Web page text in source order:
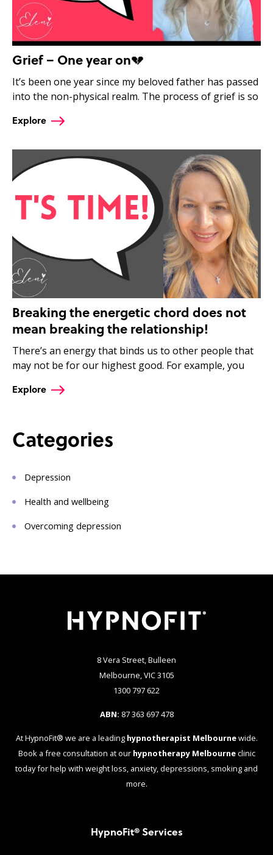
Grief – One year on💔
It’s been one year since my beloved father has passed
into the non-physical realm. The process of grief is so
Explore
Breaking the energetic chord does not
mean breaking the relationship!
There’s an energy that binds us to other people that
may not be for our highest good. For example, you
Explore
Categories
Depression
Health and wellbeing
Overcoming depression
8 Vera Street, Bulleen
Melbourne, VIC 3105
1300 797 622
ABN: 87 363 697 478
At HypnoFit® we are a leading hypnotherapist Melbournewide.
Book a free consultation at our hypnotherapy Melbourneclinic
today for help with weight loss, anxiety, depressions, smoking and
more.
HypnoFit® Services